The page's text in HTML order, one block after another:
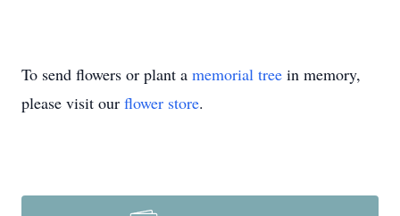
To send flowers or plant a memorial tree in memory,
please visit our flower store.